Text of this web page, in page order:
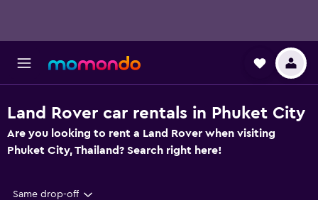
Land Rover car rentals in Phuket City
Are you looking to rent a Land Rover when visiting
Phuket City, Thailand? Search right here!
Same drop-off